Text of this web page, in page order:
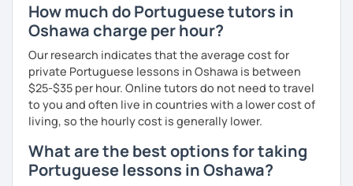
How much do Portuguese tutors in
Oshawa charge per hour?
Our research indicates that the average cost for
private Portuguese lessons in Oshawa is between
$25-$35 per hour. Online tutors do not need to travel
to you and often live in countries with a lower cost of
living, so the hourly cost is generally lower.
What are the best options for taking
Portuguese lessons in Oshawa?